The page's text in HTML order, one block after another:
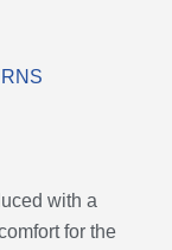
with a
for the